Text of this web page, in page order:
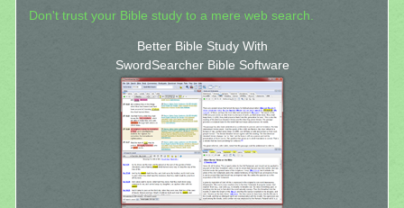
Don't trust your Bible study to a mere web search.
Better Bible Study With
SwordSearcher Bible Software